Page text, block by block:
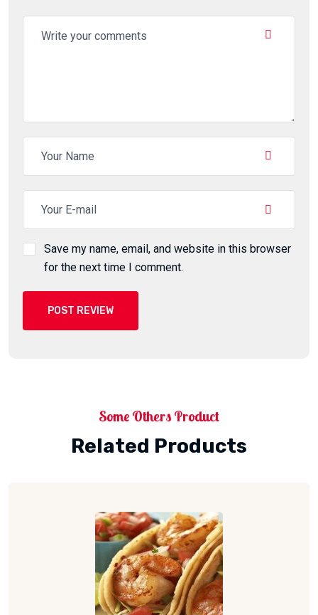
Save my name, email, and website in this browser
for the next time I comment.
POST REVIEW
Some Others Product
Related Products